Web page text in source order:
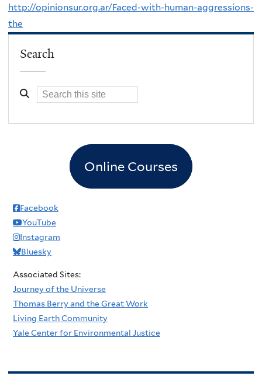
http://opinionsur.org.ar/Faced-with-human-aggressions-
the
Search
Online Courses
Facebook
YouTube
Instagram
Bluesky
Associated Sites:
Journey of the Universe
Thomas Berry and the Great Work
Living Earth Community
Yale Center for Environmental Justice